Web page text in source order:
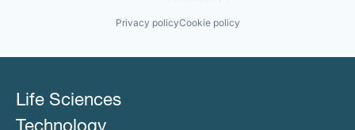
Privacy policyCookie policy
Life Sciences